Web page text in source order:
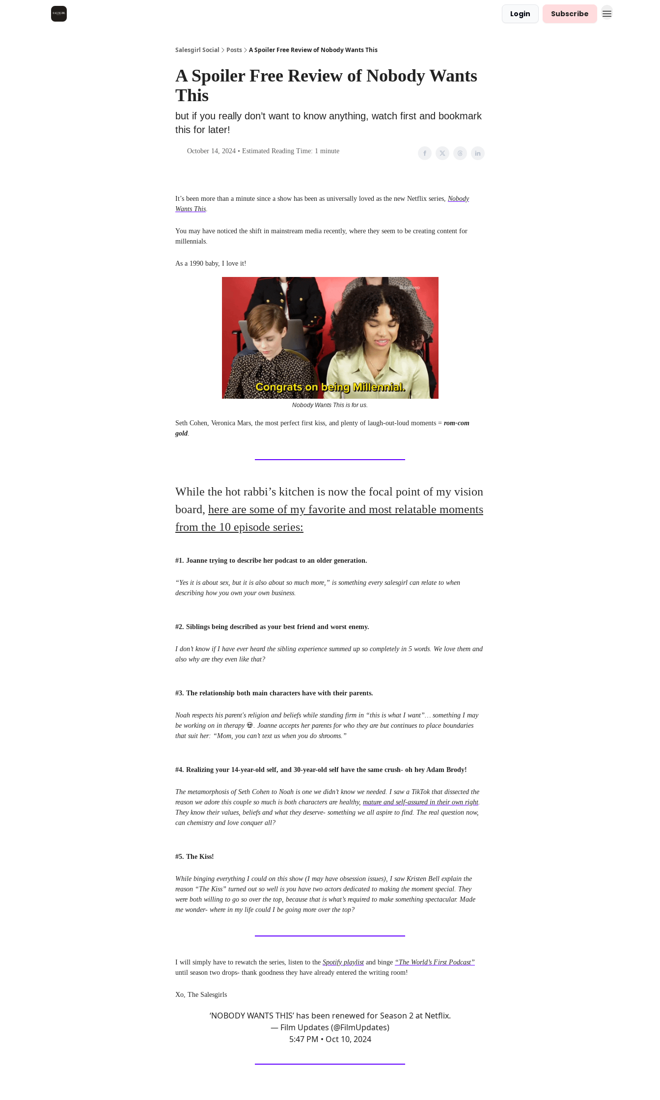
Login Subscribe
Salesgirl Social Posts A Spoiler Free Review of Nobody Wants This
A Spoiler Free Review of Nobody Wants
This
but if you really don’t want to know anything, watch first and bookmark
this for later!
October 14, 2024 • Estimated Reading Time: 1 minute
It’s been more than a minute since a show has been as universally loved as the new Netflix series, Nobody
Wants This.
You may have noticed the shift in mainstream media recently, where they seem to be creating content for
millennials.
As a 1990 baby, I love it!
Nobody Wants This is for us.
Seth Cohen, Veronica Mars, the most perfect first kiss, and plenty of laugh-out-loud moments = rom-com
gold.
While the hot rabbi’s kitchen is now the focal point of my vision
board, here are some of my favorite and most relatable moments
from the 10 episode series:
#1. Joanne trying to describe her podcast to an older generation.
“Yes it is about sex, but it is also about so much more,” is something every salesgirl can relate to when
describing how you own your own business.
#2. Siblings being described as your best friend and worst enemy.
I don’t know if I have ever heard the sibling experience summed up so completely in 5 words. We love them and
also why are they even like that?
#3. The relationship both main characters have with their parents.
Noah respects his parent's religion and beliefs while standing firm in “this is what I want”… something I may
be working on in therapy 💀. Joanne accepts her parents for who they are but continues to place boundaries
that suit her: “Mom, you can’t text us when you do shrooms.”
#4. Realizing your 14-year-old self, and 30-year-old self have the same crush- oh hey Adam Brody!
The metamorphosis of Seth Cohen to Noah is one we didn’t know we needed. I saw a TikTok that dissected the
reason we adore this couple so much is both characters are healthy, mature and self-assured in their own right.
They know their values, beliefs and what they deserve- something we all aspire to find. The real question now,
can chemistry and love conquer all?
#5. The Kiss!
While binging everything I could on this show (I may have obsession issues), I saw Kristen Bell explain the
reason “The Kiss” turned out so well is you have two actors dedicated to making the moment special. They
were both willing to go so over the top, because that is what’s required to make something spectacular. Made
me wonder- where in my life could I be going more over the top?
I will simply have to rewatch the series, listen to the Spotify playlist and binge “The World’s First Podcast”
until season two drops- thank goodness they have already entered the writing room!
Xo, The Salesgirls
‘NOBODY WANTS THIS’ has been renewed for Season 2 at Netflix.
— Film Updates (@FilmUpdates)
5:47 PM • Oct 10, 2024